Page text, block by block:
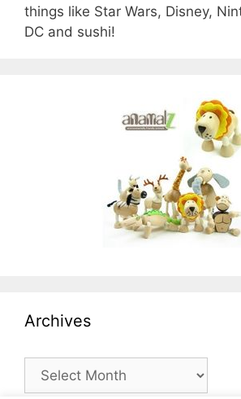
things like Star Wars, Disney,
DC and sushi!
Archives
Archives